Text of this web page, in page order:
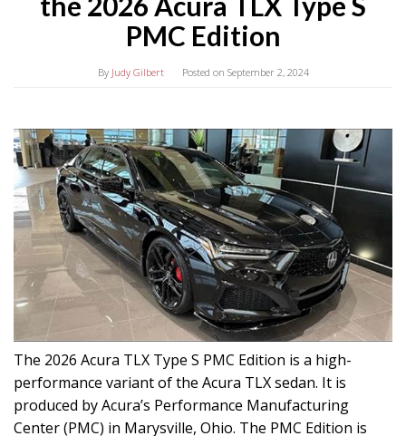
PMC Edition
By Judy Gilbert Posted on September 2, 2024
The 2026 Acura TLX Type S PMC Edition is a high-
performance variant of the Acura TLX sedan. It is
produced by Acura’s Performance Manufacturing
Center (PMC) in Marysville, Ohio. The PMC Edition is